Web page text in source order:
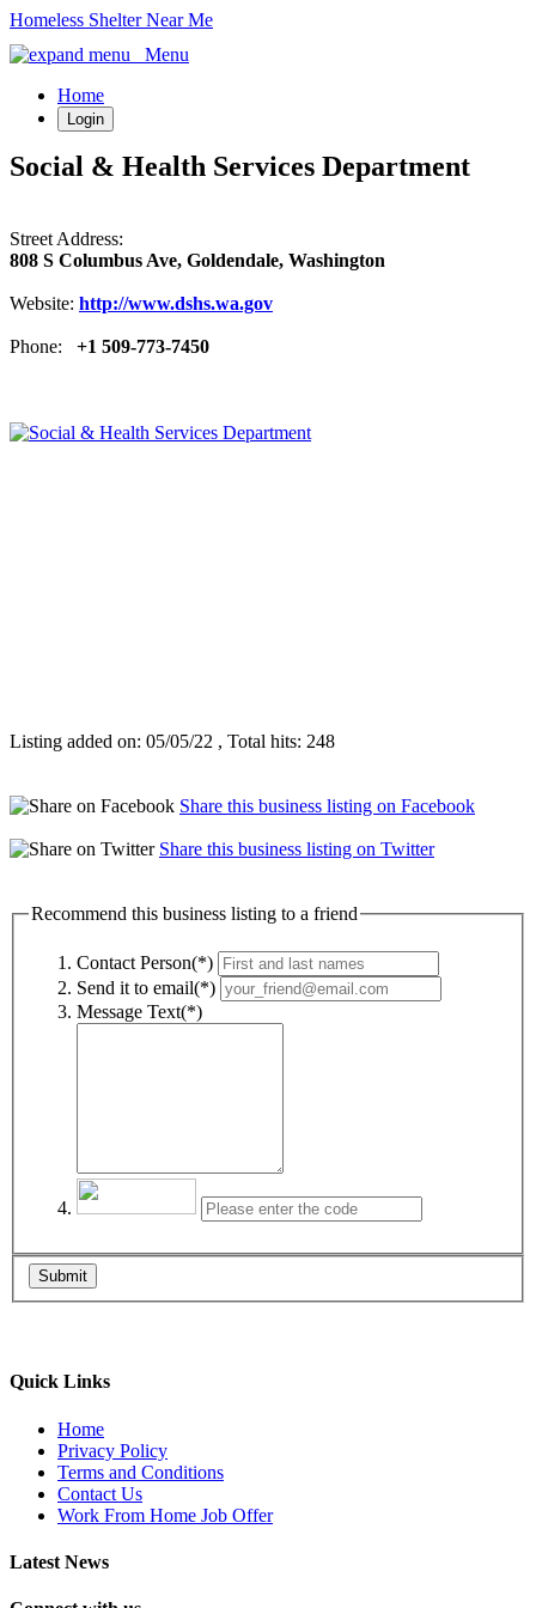
Homeless Shelter Near Me
Menu
Home
Login
Social & Health Services Department
Street Address:
808 S Columbus Ave, Goldendale, Washington
Website: http://www.dshs.wa.gov
Phone: +1 509-773-7450
Listing added on: 05/05/22 , Total hits: 248
Share this business listing on Facebook
Share this business listing on Twitter
Recommend this business listing to a friend
Contact Person(*)
Send it to email(*)
Message Text(*)
Submit
Quick Links
Home
Privacy Policy
Terms and Conditions
Contact Us
Work From Home Job Offer
Latest News